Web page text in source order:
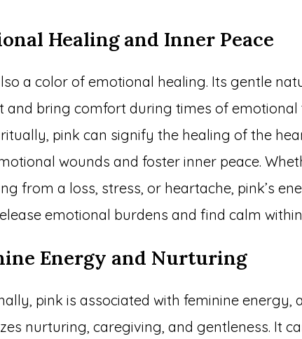
Healing and Inner Peace
a color of emotional healing. Its gentle
and bring comfort during times of
pink can signify the healing of the
wounds and foster inner peace.
from a loss, stress, or heartache, pink’s
emotional burdens and find calm
Energy and Nurturing
pink is associated with feminine energy,
nurturing, caregiving, and gentleness. It